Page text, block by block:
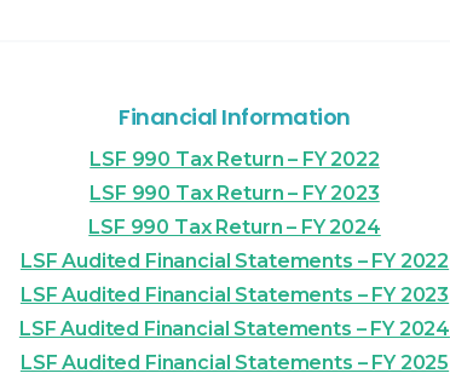
Financial Information
LSF 990 Tax Return – FY 2022
LSF 990 Tax Return – FY 2023
LSF 990 Tax Return – FY 2024
LSF Audited Financial Statements – FY 2022
LSF Audited Financial Statements – FY 2023
LSF Audited Financial Statements – FY 2024
LSF Audited Financial Statements – FY 2025